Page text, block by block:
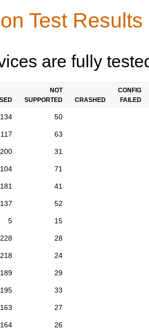
Test
are fully
NOT
SUPPORTED
CRASHED
CONFIG
FAILED
134 50
117 63
200 31
104 71
181 41
137 52
5 15
228 28
218 24
189 29
195 33
163 27
164 26